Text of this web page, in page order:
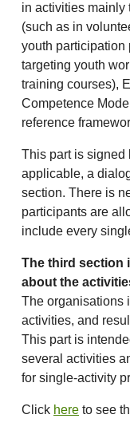
in activities mainly
(such as in
youth participation
targeting youth
training courses),
Competence
reference
This part is signed
applicable, a
section. There is
participants are
include every
The third section
about the
The organisations
activities, and
This part is
several activities
for single-activity
Click here to see